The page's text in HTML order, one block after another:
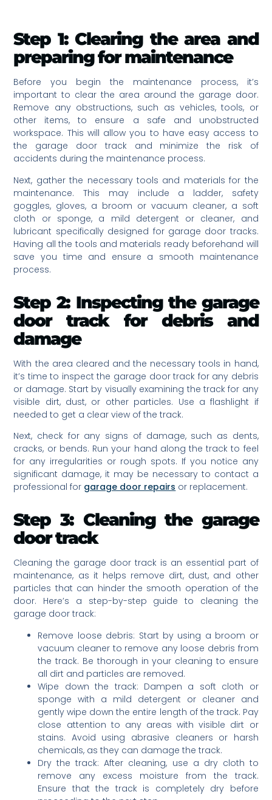
Step 1: Clearing the area and
preparing for maintenance
Before you begin the maintenance process, it’s
important to clear the area around the garage door.
Remove any obstructions, such as vehicles, tools, or
other items, to ensure a safe and unobstructed
workspace. This will allow you to have easy access to
the garage door track and minimize the risk of
accidents during the maintenance process.
Next, gather the necessary tools and materials for the
maintenance. This may include a ladder, safety
goggles, gloves, a broom or vacuum cleaner, a soft
cloth or sponge, a mild detergent or cleaner, and
lubricant specifically designed for garage door tracks.
Having all the tools and materials ready beforehand will
save you time and ensure a smooth maintenance
process.
Step 2: Inspecting the garage
door track for debris and
damage
With the area cleared and the necessary tools in hand,
it’s time to inspect the garage door track for any debris
or damage. Start by visually examining the track for any
visible dirt, dust, or other particles. Use a flashlight if
needed to get a clear view of the track.
Next, check for any signs of damage, such as dents,
cracks, or bends. Run your hand along the track to feel
for any irregularities or rough spots. If you notice any
significant damage, it may be necessary to contact a
professional for garage door repairs or replacement.
Step 3: Cleaning the garage
door track
Cleaning the garage door track is an essential part of
maintenance, as it helps remove dirt, dust, and other
particles that can hinder the smooth operation of the
door. Here’s a step-by-step guide to cleaning the
garage door track:
Remove loose debris: Start by using a broom or
vacuum cleaner to remove any loose debris from
the track. Be thorough in your cleaning to ensure
all dirt and particles are removed.
Wipe down the track: Dampen a soft cloth or
sponge with a mild detergent or cleaner and
gently wipe down the entire length of the track. Pay
close attention to any areas with visible dirt or
stains. Avoid using abrasive cleaners or harsh
chemicals, as they can damage the track.
Dry the track: After cleaning, use a dry cloth to
remove any excess moisture from the track.
Ensure that the track is completely dry before